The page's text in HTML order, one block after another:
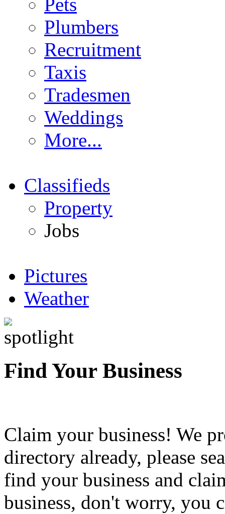
Plumbers
Recruitment
Taxis
Tradesmen
Weddings
More...
Classifieds
Property
Jobs
Pictures
Weather
Find Your Business
Claim your business! We
directory already, please
find your business and
business, don't worry, you